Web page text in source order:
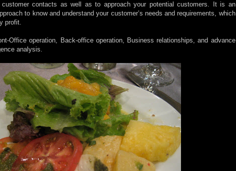
contacts as well as to approach your potential customers. It is an
to know and understand your customer’s needs and requirements, which
profit.
Office operation, Back-office operation, Business relationships, and advance
analysis.